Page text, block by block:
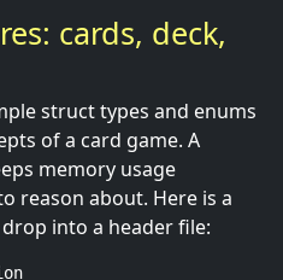
cards, deck,
struct types and enums
of a card game. A
memory usage
reason about. Here is a
into a header file: